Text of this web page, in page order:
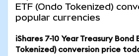
ETF (Ondo Tokenized)
popular currencies
iShares 7-10 Year Treasury Bond
Tokenized) conversion price